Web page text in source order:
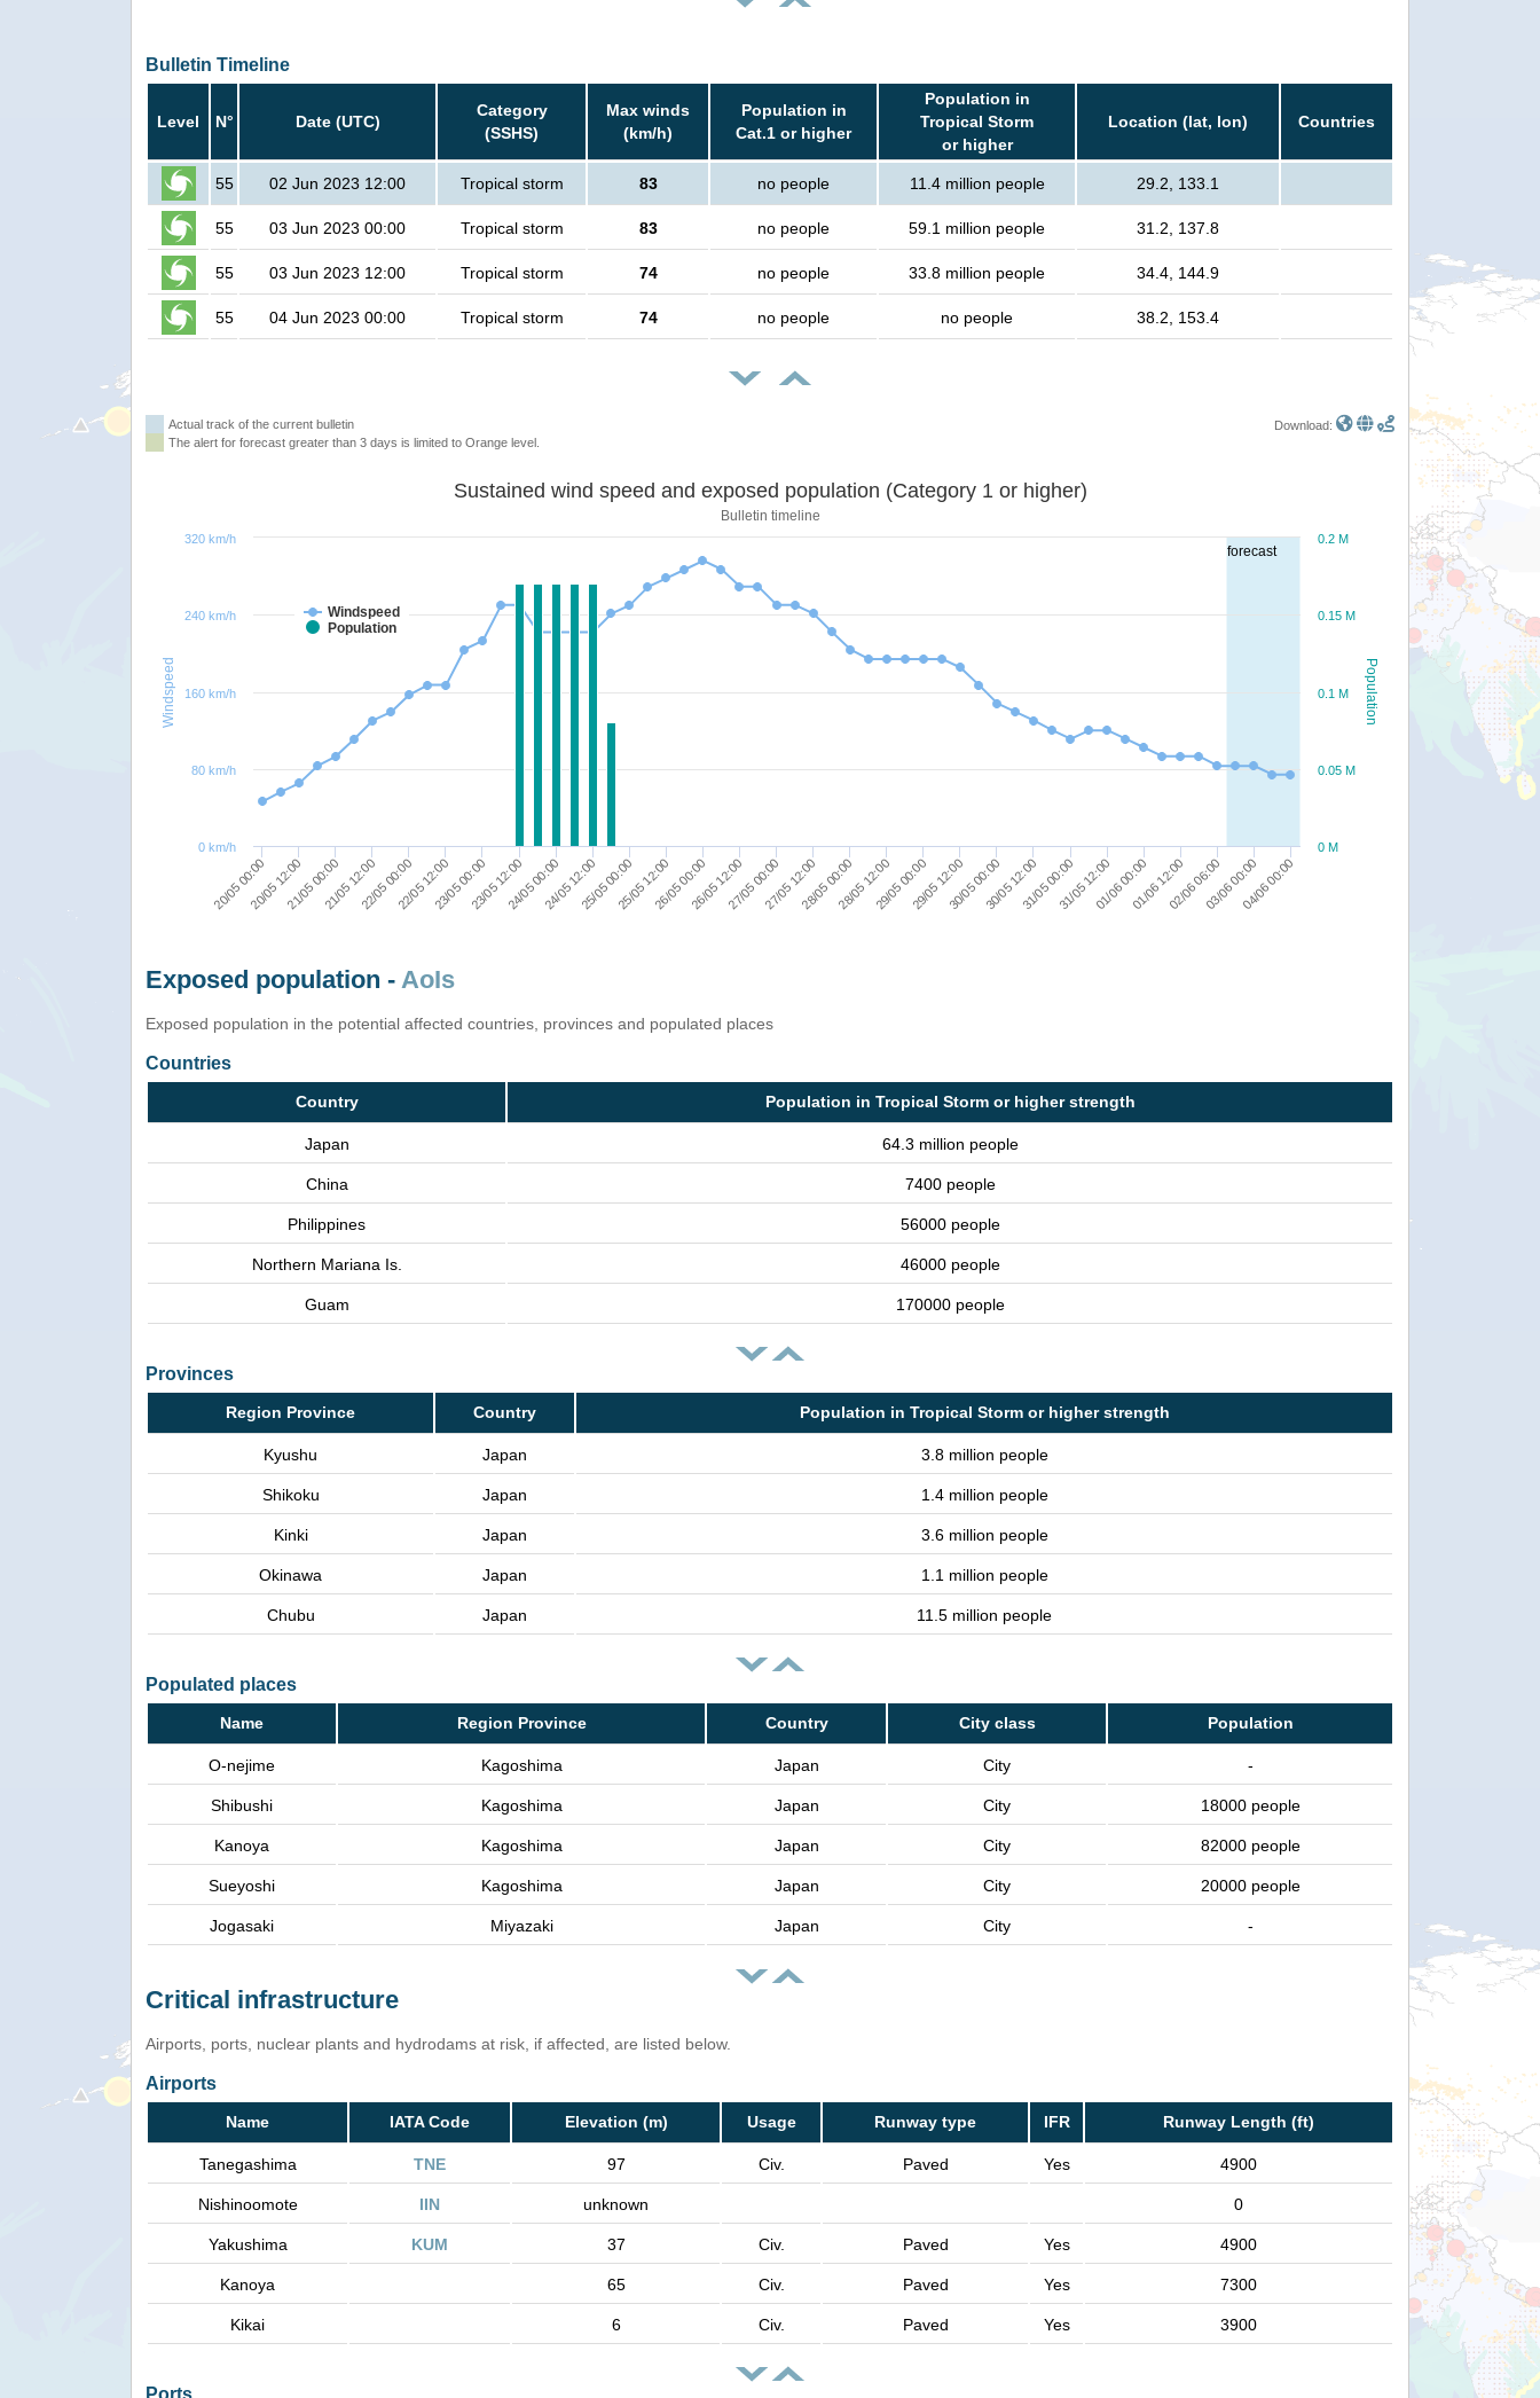
Bulletin Timeline
Level N° Date (UTC)
Category
(SSHS)
Max winds
(km/h)
Population in
Cat.1 or higher
Population in
Tropical Storm
or higher
Location (lat, lon) Countries
55 02 Jun 2023 12:00 Tropical storm 83 no people 11.4 million people 29.2, 133.1
55 03 Jun 2023 00:00 Tropical storm 83 no people 59.1 million people 31.2, 137.8
55 03 Jun 2023 12:00 Tropical storm 74 no people 33.8 million people 34.4, 144.9
55 04 Jun 2023 00:00 Tropical storm 74 no people no people 38.2, 153.4
Actual track of the current bulletin
The alert for forecast greater than 3 days is limited to Orange level.
Download:
forecast
Population
Windspeed
Sustained wind speed and exposed population (Category 1 or higher)
Bulletin timeline
Windspeed
Population
20/05 00:0020/05 12:0021/05 00:0021/05 12:0022/05 00:0022/05 12:0023/05 00:0023/05 12:0024/05 00:0024/05 12:0025/05 00:0025/05 12:0026/05 00:0026/05 12:0027/05 00:0027/05 12:0028/05 00:0028/05 12:0029/05 00:0029/05 12:0030/05 00:0030/05 12:0031/05 00:0031/05 12:0001/06 00:0001/06 12:0002/06 06:0003/06 00:0004/06 00:00
0 M
0.2 M
0.05 M
0.1 M
0.15 M
0 km/h
240 km/h
80 km/h
160 km/h
320 km/h
Exposed population - AoIs
Exposed population in the potential affected countries, provinces and populated places
Countries
Country Population in Tropical Storm or higher strength
Japan 64.3 million people
China 7400 people
Philippines 56000 people
Northern Mariana Is. 46000 people
Guam 170000 people
Provinces
Region Province Country Population in Tropical Storm or higher strength
Kyushu Japan 3.8 million people
Shikoku Japan 1.4 million people
Kinki Japan 3.6 million people
Okinawa Japan 1.1 million people
Chubu Japan 11.5 million people
Populated places
Name Region Province Country City class Population
O-nejime Kagoshima Japan City -
Shibushi Kagoshima Japan City 18000 people
Kanoya Kagoshima Japan City 82000 people
Sueyoshi Kagoshima Japan City 20000 people
Jogasaki Miyazaki Japan City -
Critical infrastructure
Airports, ports, nuclear plants and hydrodams at risk, if affected, are listed below.
Airports
Name IATA Code Elevation (m) Usage Runway type IFR Runway Length (ft)
Tanegashima TNE 97 Civ. Paved Yes 4900
Nishinoomote IIN unknown 0
Yakushima KUM 37 Civ. Paved Yes 4900
Kanoya 65 Civ. Paved Yes 7300
Kikai 6 Civ. Paved Yes 3900
Ports